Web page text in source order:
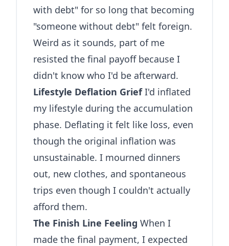
with debt" for so long that becoming
"someone without debt" felt foreign.
Weird as it sounds, part of me
resisted the final payoff because I
didn't know who I'd be afterward.
Lifestyle Deflation GriefI'd inflated
my lifestyle during the accumulation
phase. Deflating it felt like loss, even
though the original inflation was
unsustainable. I mourned dinners
out, new clothes, and spontaneous
trips even though I couldn't actually
afford them.
The Finish Line Feeling When I
made the final payment, I expected